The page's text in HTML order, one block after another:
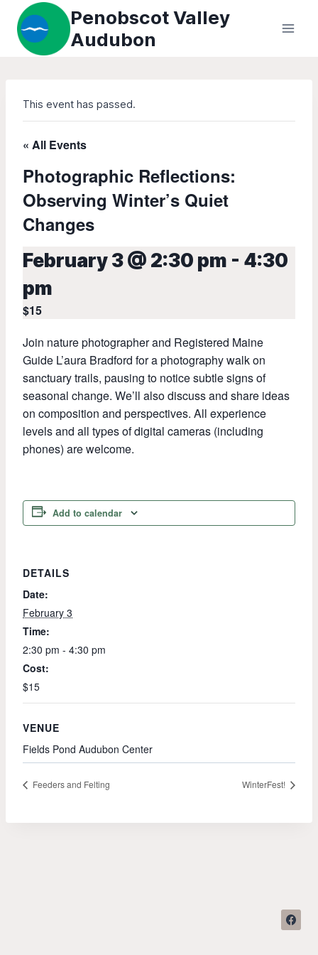
content
Penobscot Valley
Audubon
This event has passed.
« All Events
Photographic Reflections:
Observing Winter’s Quiet
Changes
February 3 @ 2:30 pm - 4:30
pm
$15
Join nature photographer and Registered Maine
Guide L’aura Bradford for a photography walk on
sanctuary trails, pausing to notice subtle signs of
seasonal change. We’ll also discuss and share ideas
on composition and perspectives. All experience
levels and all types of digital cameras (including
phones) are welcome.
Add to calendar
DETAILS
Date:
February 3
Time:
2:30 pm - 4:30 pm
Cost:
$15
VENUE
Fields Pond Audubon Center
Feeders and Felting WinterFest!